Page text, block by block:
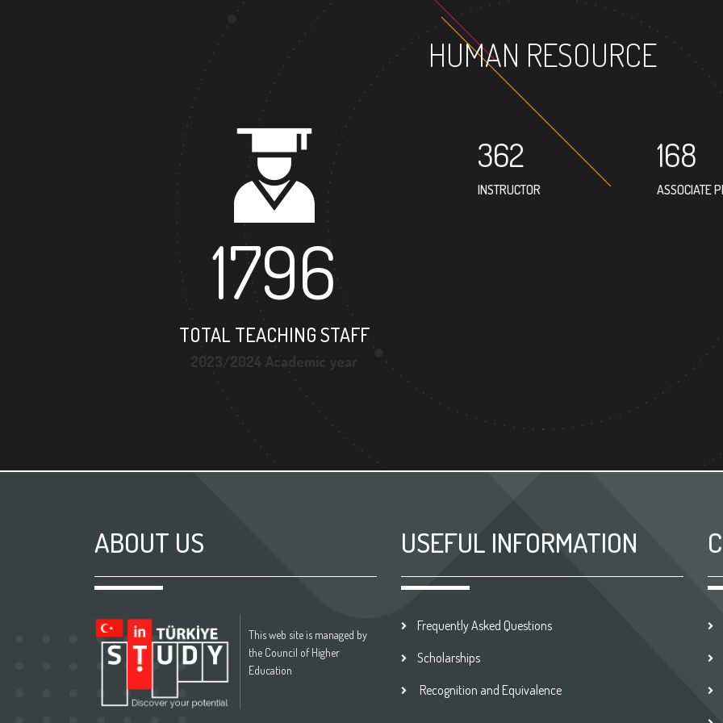
HUMAN RESOURCE
1796
TOTAL TEACHING STAFF
362
INSTRUCTOR
168
ASSOCIATE
ABOUT US
This web site is managed by
the Council of Higher
Education
USEFUL INFORMATION
Frequently Asked Questions
Scholarships
Recognition and Equivalence